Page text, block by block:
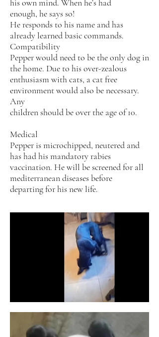
his own mind. When he’s had
enough, he says so!
He responds to his name and has
already learned basic commands.
Compatibility
Pepper would need to be the only dog in
the home. Due to his over-zealous
enthusiasm with cats, a cat free
environment would also be necessary.
Any
children should be over the age of 10.
Medical
Pepper is microchipped, neutered and
has had his mandatory rabies
vaccination. He will be screened for all
mediterranean diseases before
departing for his new life.